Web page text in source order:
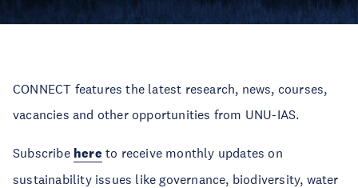
CONNECT features the latest research, news, courses,
vacancies and other opportunities from UNU-IAS.
Subscribe here to receive monthly updates on
sustainability issues like governance, biodiversity, water